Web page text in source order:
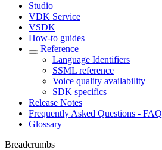
Studio
VDK Service
VSDK
How-to guides
Reference
Language Identifiers
SSML reference
Voice quality availability
SDK specifics
Release Notes
Frequently Asked Questions - FAQ
Glossary
Breadcrumbs